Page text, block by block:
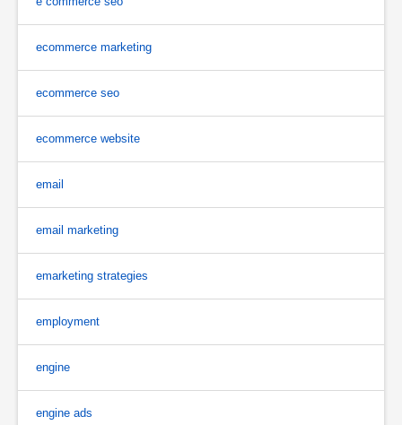
ecommerce marketing
ecommerce seo
ecommerce website
email
email marketing
emarketing strategies
employment
engine
engine ads